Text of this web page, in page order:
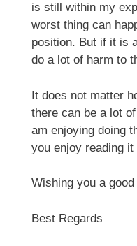
is still within my
worst thing can
position. But if it is
do a lot of harm to
It does not matter
there can be a lot
am enjoying doing
you enjoy reading it
Wishing you a
Best Regards